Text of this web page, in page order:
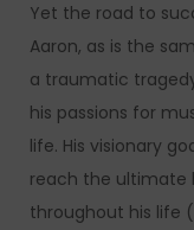
Yet the road to
Aaron, as is the
a traumatic
his passions for
life. His visionary
reach the ultimate
throughout his life